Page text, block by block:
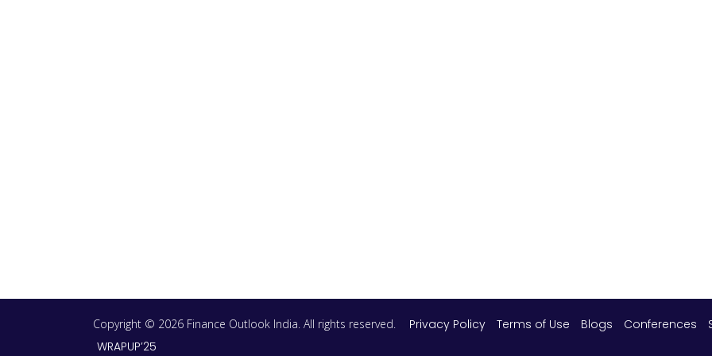
Copyright © 2026 Finance Outlook India. All rights reserved. Privacy Policy Terms of Use Blogs Conferences
WRAPUP’25